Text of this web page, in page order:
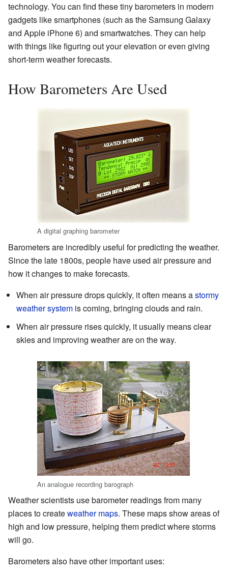
technology. You can find these tiny barometers in modern
gadgets like smartphones (such as the Samsung Galaxy
and Apple iPhone 6) and smartwatches. They can help
with things like figuring out your elevation or even giving
short-term weather forecasts.
How Barometers Are Used
A digital graphing barometer
Barometers are incredibly useful for predicting the weather.
Since the late 1800s, people have used air pressure and
how it changes to make forecasts.
When air pressure drops quickly, it often means astormy
weather system is coming, bringing clouds and rain.
When air pressure rises quickly, it usually means clear
skies and improving weather are on the way.
An analogue recording barograph
Weather scientists use barometer readings from many
places to createweather maps. These maps show areas of
high and low pressure, helping them predict where storms
will go.
Barometers also have other important uses: